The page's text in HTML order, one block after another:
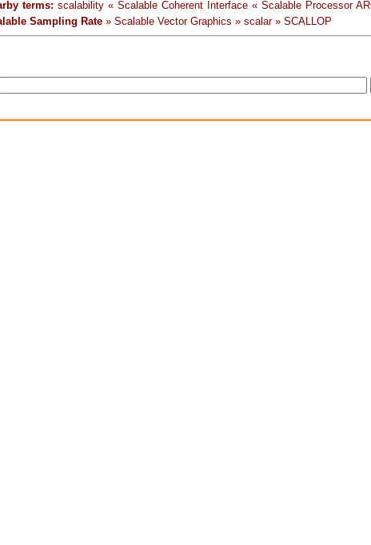
terms: scalability « Scalable Coherent Interface « Scalable Processor
Sampling Rate » Scalable Vector Graphics » scalar » SCALLOP